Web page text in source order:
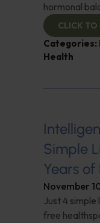
hormonal
CLICK TO
Categories:
Health
Simple
Years
November
Just 4
free